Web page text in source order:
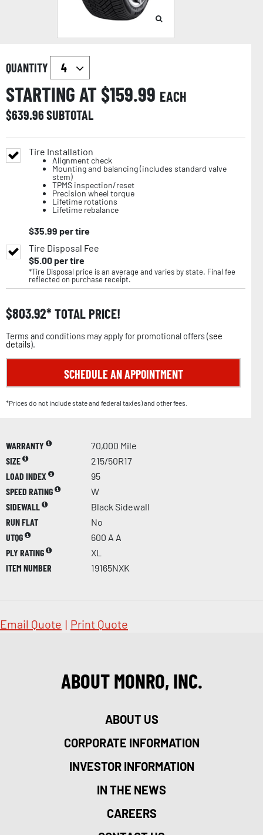
QUANTITY
STARTING AT $159.99 EACH
$639.96SUBTOTAL
Tire Installation
Alignment check
Mounting and balancing (includes standard valve
stem)
TPMS inspection/reset
Precision wheel torque
Lifetime rotations
Lifetime rebalance
$35.99 per tire
Tire Disposal Fee
$5.00per tire
*Tire Disposal price is an average and varies by state. Final fee
reflected on purchase receipt.
$803.92 TOTAL PRICE!
Terms and conditions may apply for promotional offers (see
details).
SCHEDULE AN APPOINTMENT
*Prices do not include state and federal tax(es) and other fees.
WARRANTY
70,000 Mile
SIZE
215/50R17
LOAD INDEX
95
SPEED RATING
W
SIDEWALL
Black Sidewall
RUN FLAT
No
UTQG
600 A A
PLY RATING
XL
ITEM NUMBER
19165NXK
Email Quote | Print Quote
ABOUT MONRO, INC.
ABOUT US
CORPORATE INFORMATION
INVESTOR INFORMATION
IN THE NEWS
CAREERS